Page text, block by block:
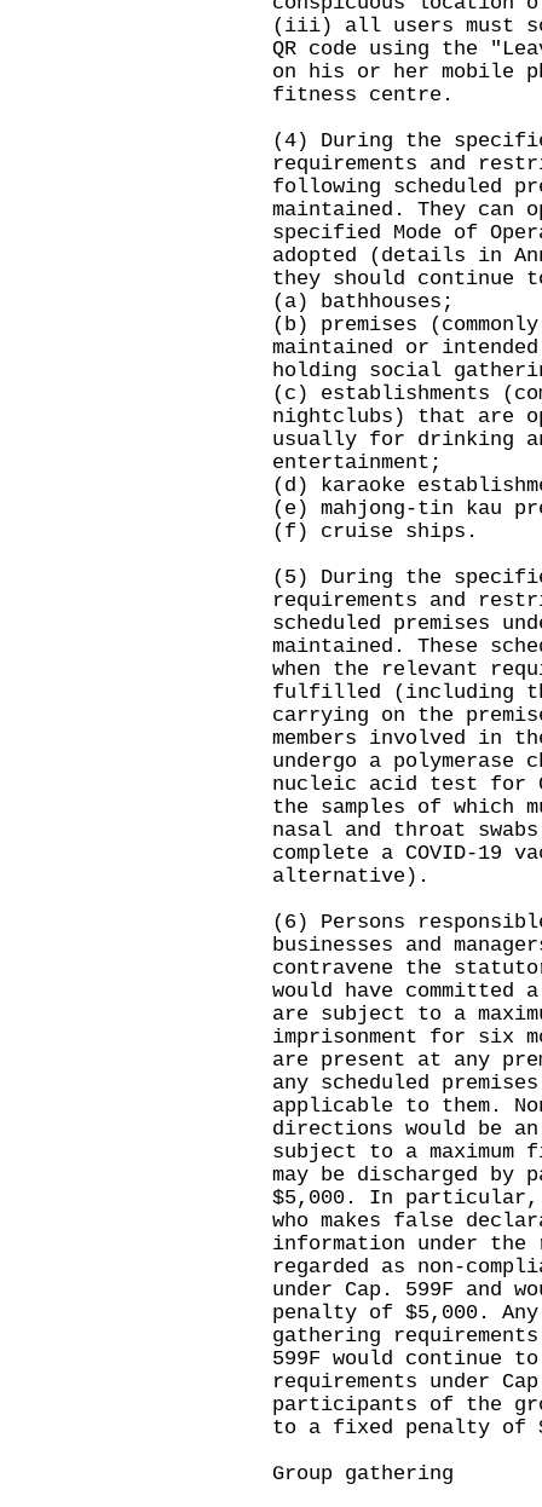
(iii) all users must
QR code using the
on his or her mobile
fitness centre.
(4) During the
requirements and
following scheduled
maintained. They can
specified Mode of
adopted (details in
they should continue
(a) bathhouses;
(b) premises
maintained or
holding social
(c) establishments
nightclubs) that are
usually for drinking
entertainment;
(d) karaoke
(e) mahjong-tin kau
(f) cruise ships.
(5) During the
requirements and
scheduled premises
maintained. These
when the relevant
fulfilled (including
carrying on the
members involved in
undergo a polymerase
nucleic acid test for
the samples of which
nasal and throat
complete a COVID-19
alternative).
(6) Persons
businesses and
contravene the
would have
are subject to a
imprisonment for six
are present at any
any scheduled
applicable to them.
directions would be
subject to a
may be discharged
$5,000. In particular,
who makes false
information under the
regarded as non-
under Cap. 599F and
penalty of $5,000.
gathering
599F would continue
requirements under
participants of the
to a fixed penalty of
Group gathering